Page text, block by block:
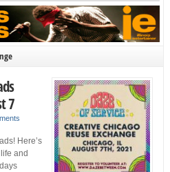
7
Here’s
and